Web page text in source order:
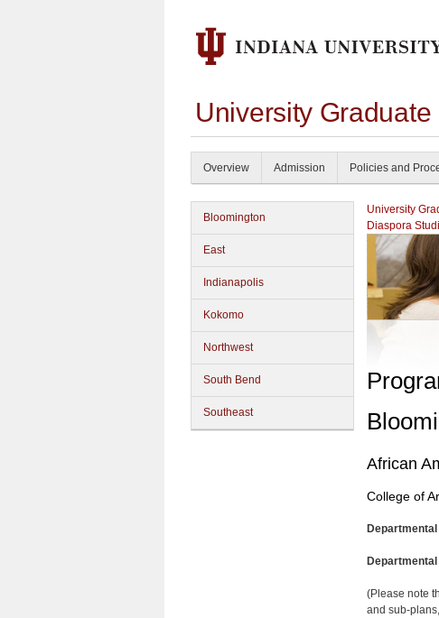
University
Overview Admission Policies and
Bloomington
East
Indianapolis
Kokomo
Northwest
South Bend
Southeast
University
Diaspora
African
College of
Departmental
(Please note
and sub-